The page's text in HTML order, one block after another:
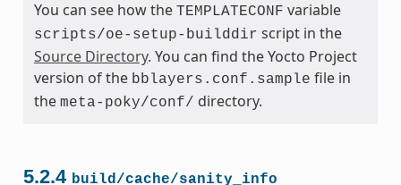
You can see how the TEMPLATECONF variable
scripts/oe-setup-builddir script in the
Source Directory. You can find the Yocto Project
version of the bblayers.conf.sample file in
the meta-poky/conf/ directory.
5.2.4 build/cache/sanity_info